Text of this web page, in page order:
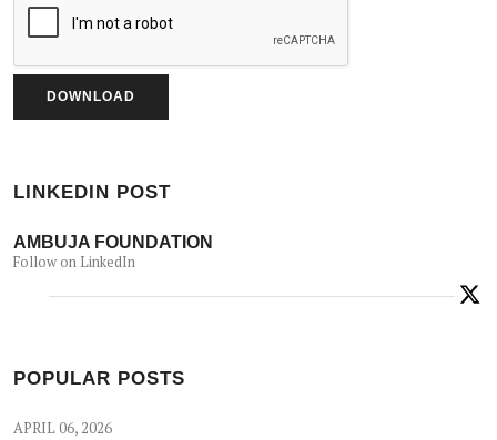
LINKEDIN POST
AMBUJA FOUNDATION
Follow on LinkedIn
POPULAR POSTS
APRIL 06, 2026